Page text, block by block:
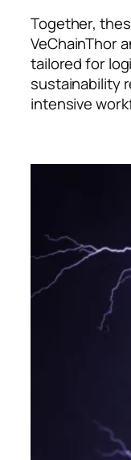
Together,
VeChainThor
tailored for
sustainability
intensive